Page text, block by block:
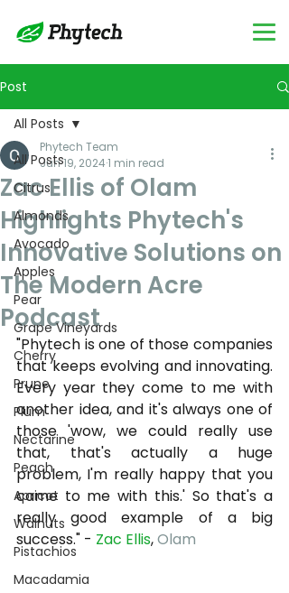
Post
All Posts
Citrus
Almonds
Avocado
Apples
Pear
Grape Vineyards
Cherry
Prune
Plum
Nectarine
Peach
Apricot
Walnuts
Pistachios
Macadamia
All Posts
Zac Ellis of Olam
Highlights Phytech's
Innovative Solutions on
The Modern Acre
Podcast
Phytech Team
Jun 19, 20241 min read
"Phytech is one of those companies
that keeps evolving and innovating.
Every year they come to me with
another idea, and it's always one of
those 'wow, we could really use
that, that's actually a huge
problem, I'm really happy that you
came to me with this.' So that's a
really good example of a big
success." - Zac Ellis, Olam